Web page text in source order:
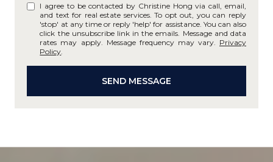
I agree to be contacted by Christine Hong via call, email,
and text for real estate services. To opt out, you can reply
'stop' at any time or reply 'help' for assistance. You can also
click the unsubscribe link in the emails. Message and data
rates may apply. Message frequency may vary. Privacy
Policy
SEND MESSAGE